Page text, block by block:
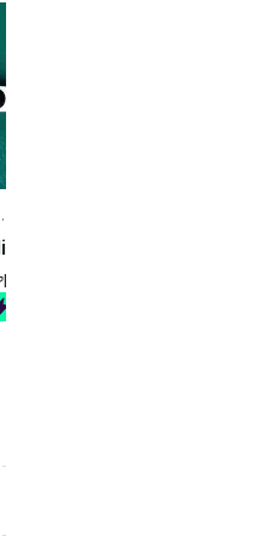
Best of 2026